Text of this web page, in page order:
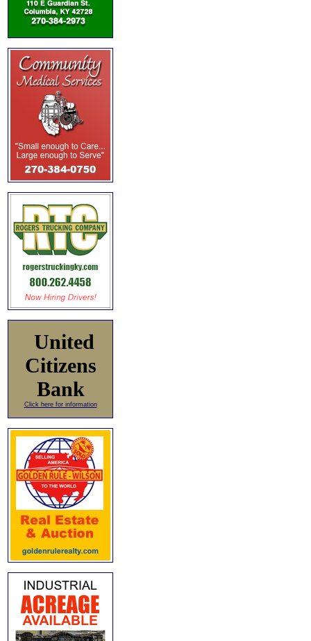
United
Citizens
Bank
Click here for information